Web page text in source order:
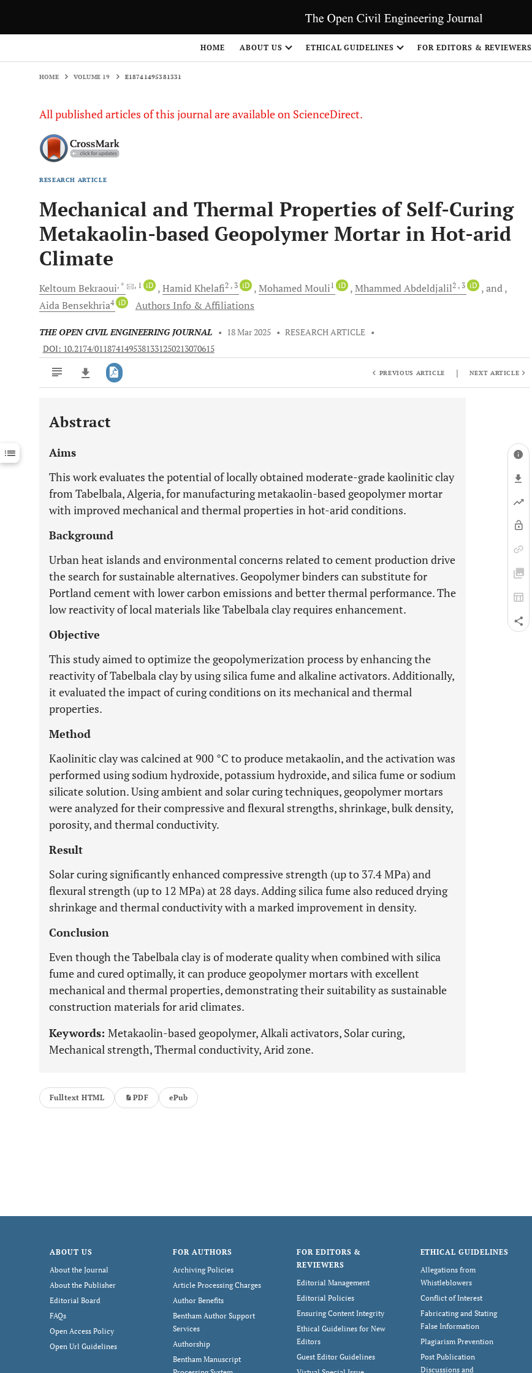
HOME ABOUT US ETHICAL GUIDELINES FOR EDITORS & REVIEWERS
HOME VOLUME 19 E18741495381331
All published articles of this journal are available on ScienceDirect.
RESEARCH ARTICLE
Mechanical and Thermal Properties of Self-Curing
Metakaolin-based Geopolymer Mortar in Hot-arid
Climate
KeltoumBekraoui, * , 1 iD HamidKhelafi2 , 3 iD MohamedMouli1 iD MhammedAbdeldjalil2 , 3 iD
and
AidaBensekhria4 iD Authors Info & Affiliations
THE OPEN CIVIL ENGINEERING JOURNAL • 18 Mar 2025 • RESEARCH ARTICLE •
DOI: 10.2174/0118741495381331250213070615
Downloads 11,803
Last 12 Months
PREVIOUS ARTICLE | NEXT ARTICLE
Abstract
Aims
This work evaluates the potential of locally obtained moderate-grade kaolinitic clay
from Tabelbala, Algeria, for manufacturing metakaolin-based geopolymer mortar
with improved mechanical and thermal properties in hot-arid conditions.
Background
Urban heat islands and environmental concerns related to cement production drive
the search for sustainable alternatives. Geopolymer binders can substitute for
Portland cement with lower carbon emissions and better thermal performance. The
low reactivity of local materials like Tabelbala clay requires enhancement.
Objective
This study aimed to optimize the geopolymerization process by enhancing the
reactivity of Tabelbala clay by using silica fume and alkaline activators. Additionally,
it evaluated the impact of curing conditions on its mechanical and thermal
properties.
Method
Kaolinitic clay was calcined at 900 °C to produce metakaolin, and the activation was
performed using sodium hydroxide, potassium hydroxide, and silica fume or sodium
silicate solution. Using ambient and solar curing techniques, geopolymer mortars
were analyzed for their compressive and flexural strengths, shrinkage, bulk density,
porosity, and thermal conductivity.
Result
Solar curing significantly enhanced compressive strength (up to 37.4 MPa) and
flexural strength (up to 12 MPa) at 28 days. Adding silica fume also reduced drying
shrinkage and thermal conductivity with a marked improvement in density.
Conclusion
Even though the Tabelbala clay is of moderate quality when combined with silica
fume and cured optimally, it can produce geopolymer mortars with excellent
mechanical and thermal properties, demonstrating their suitability as sustainable
construction materials for arid climates.
Keywords: Metakaolin-based geopolymer, Alkali activators, Solar curing,
Mechanical strength, Thermal conductivity, Arid zone.
Fulltext HTML PDF ePub
ABOUT US
About the Journal
About the Publisher
Editorial Board
FAQs
Open Access Policy
Open Url Guidelines
FOR AUTHORS
Archiving Policies
Article Processing Charges
Author Benefits
Bentham Author Support
Services
Authorship
Bentham Manuscript
FOR EDITORS &
REVIEWERS
Editorial Management
Editorial Policies
Ensuring Content Integrity
Ethical Guidelines for New
Editors
Guest Editor Guidelines
ETHICAL GUIDELINES
Allegations from
Whistleblowers
Conflict of Interest
Fabricating and Stating
False Information
Plagiarism Prevention
Post Publication
Discussions and